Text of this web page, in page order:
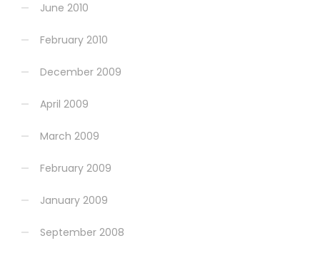
June 2010
February 2010
December 2009
April 2009
March 2009
February 2009
January 2009
September 2008